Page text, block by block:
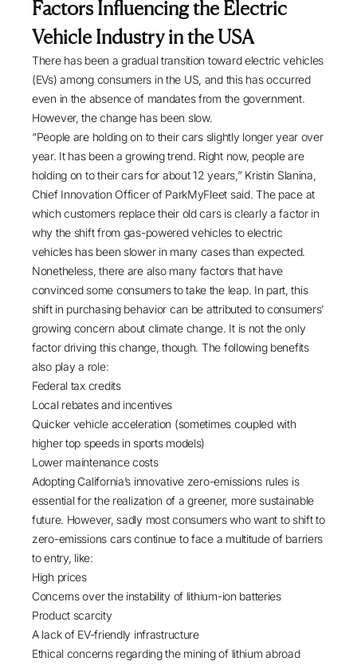
Factors Influencing the Electric
Vehicle Industry in the USA
There has been a gradual transition toward electric vehicles
(EVs) among consumers in the US, and this has occurred
even in the absence of mandates from the government.
However, the change has been slow.
“People are holding on to their cars slightly longer year over
year. It has been a growing trend. Right now, people are
holding on to their cars for about 12 years,” Kristin Slanina,
Chief Innovation Officer of ParkMyFleet said. The pace at
which customers replace their old cars is clearly a factor in
why the shift from gas-powered vehicles to electric
vehicles has been slower in many cases than expected.
Nonetheless, there are also many factors that have
convinced some consumers to take the leap. In part, this
shift in purchasing behavior can be attributed to consumers’
growing concern about climate change. It is not the only
factor driving this change, though. The following benefits
also play a role:
Federal tax credits
Local rebates and incentives
Quicker vehicle acceleration (sometimes coupled with
higher top speeds in sports models)
Lower maintenance costs
Adopting California’s innovative zero-emissions rules is
essential for the realization of a greener, more sustainable
future. However, sadly most consumers who want to shift to
zero-emissions cars continue to face a multitude of barriers
to entry, like:
High prices
Concerns over the instability of lithium-ion batteries
Product scarcity
A lack of EV-friendly infrastructure
Ethical concerns regarding the mining of lithium abroad